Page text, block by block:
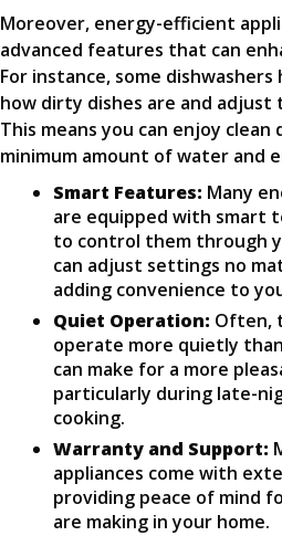
Moreover, energy-efficient
advanced features that can
For instance, some
how dirty dishes are and adjust
This means you can enjoy
minimum amount of water and
Smart Features: Many
are equipped with smart
to control them through
can adjust settings no
adding convenience to
Quiet Operation: Often,
operate more quietly
can make for a more
particularly during late-
cooking.
Warranty and Support:
appliances come with
providing peace of mind
are making in your home.